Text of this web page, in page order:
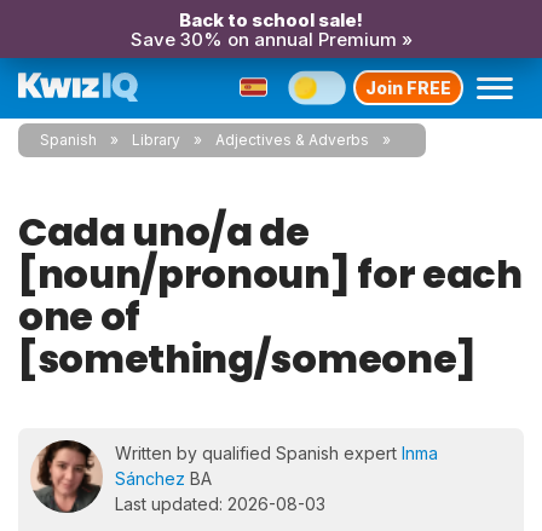
Back to school sale!
Save 30% on annual Premium »
Join FREE
Spanish Library Adjectives & Adverbs
Cada uno/a de
[noun/pronoun] for each
one of
[something/someone]
Written by qualified Spanish expert Inma
Sánchez BA
Last updated: 2026-08-03